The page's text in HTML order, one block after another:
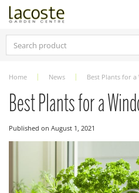
Home News Best Plants for
Best Plants for a
Published on August 1, 2021